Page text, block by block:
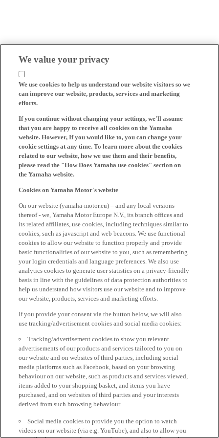
We value your privacy
We use cookies to help us understand our website visitors so we
can improve our website, products, services and marketing
efforts.
If you continue without changing your settings, we'll assume
that you are happy to receive all cookies on the Yamaha
website. However, If you would like to, you can change your
cookie settings at any time. To learn more about the cookies
related to our website, how we use them and their benefits,
please read the "How Does Yamaha use cookies" section on
the Yamaha website.
Cookies on Yamaha Motor's website
On our website (yamaha-motor.eu) – and any local versions
thereof - we, Yamaha Motor Europe N.V., its branch offices and
its related affiliates, use cookies, including techniques similar to
cookies, such as javascript and web beacons. We use functional
cookies to allow our website to function properly and provide
basic functionalities of our website to you, such as remembering
your login credentials and language preferences. We also use
analytics cookies to generate user statistics on a privacy-friendly
basis in line with the guidelines of data protection authorities to
help us understand how visitors use our website and to improve
our website, products, services and marketing efforts.
If you provide your consent via the button below, we will also
use tracking/advertisement cookies and social media cookies:
Tracking/advertisement cookies to show you relevant
advertisements of our products and services tailored to you on
our website and on websites of third parties, including social
media platforms such as Facebook, based on your browsing
behaviour on our website, such as products and services viewed,
items added to your shopping basket, and items you have
purchased, and on websites of third parties and your interests
derived from such browsing behaviour.
Social media cookies to provide you the option to watch
videos on our website (via e.g. YouTube), and also to allow you